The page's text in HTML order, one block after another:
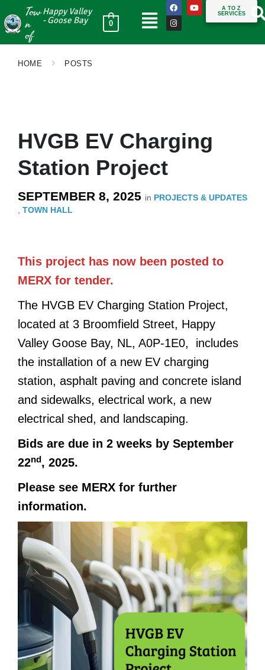
Tow
n
of
Happy Valley
- Goose Bay
0
A TO Z
SERVICES
HOME POSTS
HVGB EV Charging
Station Project
SEPTEMBER 8, 2025 in PROJECTS & UPDATES
TOWN HALL
This project has now been posted to
MERX for tender.
The HVGB EV Charging Station Project,
located at 3 Broomfield Street, Happy
Valley Goose Bay, NL, A0P-1E0, includes
the installation of a new EV charging
station, asphalt paving and concrete island
and sidewalks, electrical work, a new
electrical shed, and landscaping.
Bids are due in 2 weeks by September
22nd, 2025.
Please see MERX for further
information.